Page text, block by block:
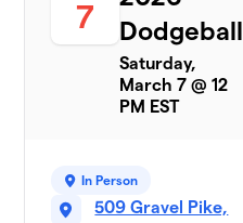
7
Dodgeball
Saturday,
March 7 @ 12
PM EST
In Person
509 Gravel Pike,